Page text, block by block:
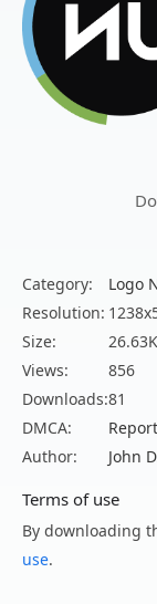
Category:
Logo
Resolution:
Size:
Views:
856
Downloads:81
DMCA:
Report
Author:
John
Terms of use
By downloading
use.